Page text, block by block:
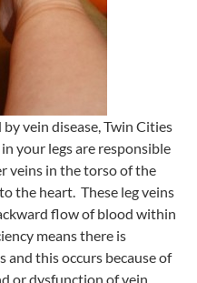
vein disease, Twin Cities
your legs are responsible
veins in the torso of the
the heart. These leg veins
flow of blood within
means there is
and this occurs because of
or dysfunction of vein